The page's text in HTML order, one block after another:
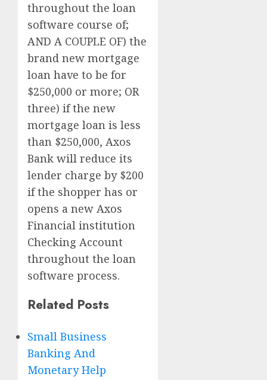
throughout the loan
software course of;
AND A COUPLE OF) the
brand new mortgage
loan have to be for
$250,000 or more; OR
three) if the new
mortgage loan is less
than $250,000, Axos
Bank will reduce its
lender charge by $200
if the shopper has or
opens a new Axos
Financial institution
Checking Account
throughout the loan
software process.
Related Posts
Small Business
Banking And
Monetary Help